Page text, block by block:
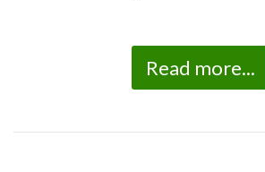
Read more...